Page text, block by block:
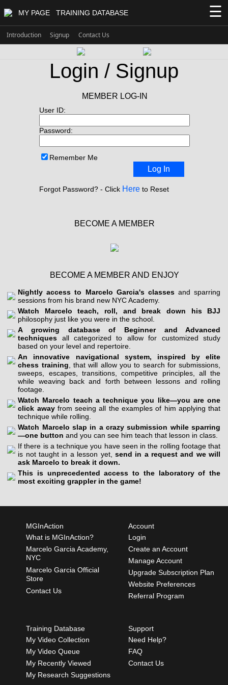
MY PAGE TRAINING DATABASE ☰
Introduction Signup Contact Us
Login / Signup
MEMBER LOG-IN
User ID:
Password:
Remember Me
Log In
Forgot Password? - Click Here to Reset
BECOME A MEMBER
BECOME A MEMBER AND ENJOY
Nightly access to Marcelo Garcia's classesand sparring
sessions from his brand new NYC Academy.
Watch Marcelo teach, roll, and break down his BJJ
philosophy just like you were in the school.
A growing database of Beginner and Advanced
techniques all categorized to allow for customized study
based on your level and repertoire.
An innovative navigational system, inspired by elite
chess training , that will allow you to search for submissions,
sweeps, escapes, transitions, competitive principles, all the
while weaving back and forth between lessons and rolling
footage.
Watch Marcelo teach a technique you like—you are one
click awayfrom seeing all the examples of him applying that
technique while rolling.
Watch Marcelo slap in a crazy submission while sparring
—one button and you can see him teach that lesson in class.
If there is a technique you have seen in the rolling footage that
is not taught in a lesson yet, send in a request and we will
ask Marcelo to break it down.
This is unprecedented access to the laboratory of the
most exciting grappler in the game!
MGInAction
What is MGInAction?
Marcelo Garcia Academy,
NYC
Marcelo Garcia Official
Store
Contact Us
Account
Login
Create an Account
Manage Account
Upgrade Subscription Plan
Website Preferences
Referral Program
Training Database
My Video Collection
My Video Queue
My Recently Viewed
My Research Suggestions
Support
Need Help?
FAQ
Contact Us